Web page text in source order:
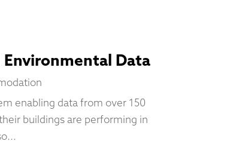
Data
enabling data from over 150
buildings are performing in